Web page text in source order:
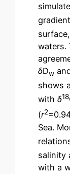
waters.
δDw
shows
withδ18
(r2
Sea.
salinity
with a